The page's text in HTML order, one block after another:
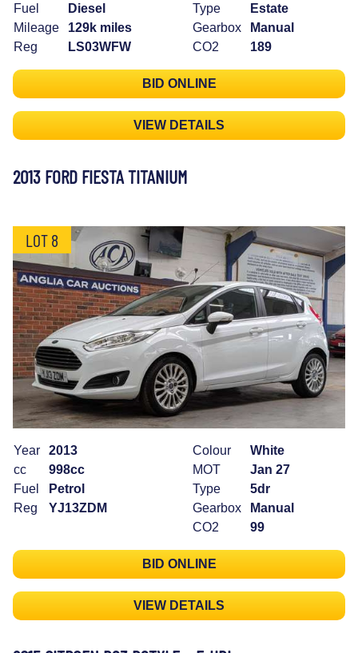
Fuel
Diesel
Mileage
129k miles
Reg
LS03WFW
Type
Estate
Gearbox
Manual
CO2
189
BID ONLINE
VIEW DETAILS
2013 FORD FIESTA TITANIUM
LOT 8
Year
2013
cc
998cc
Fuel
Petrol
Reg
YJ13ZDM
Colour
White
MOT
Jan 27
Type
5dr
Gearbox
Manual
CO2
99
BID ONLINE
VIEW DETAILS